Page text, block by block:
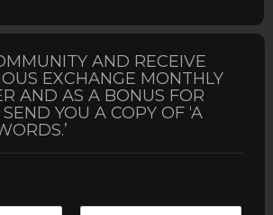
AND RECEIVE
EXCHANGE MONTHLY
AND AS A BONUS FOR
YOU A COPY OF ‘A